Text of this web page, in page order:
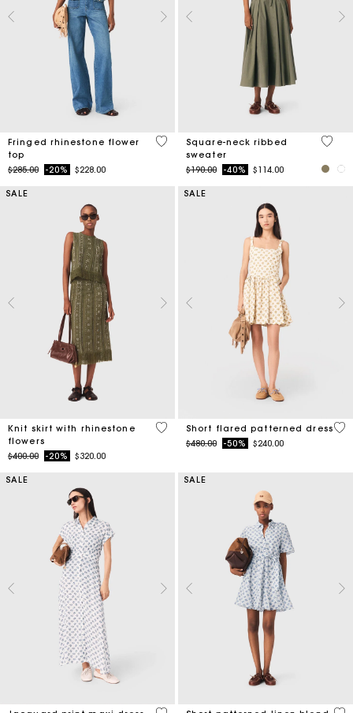
Fringed rhinestone flower
top
Price reduced from
$285.00to-20% $228.00
4.6 out of 5 Customer Rating
Square-neck ribbed
sweater
Price reduced from
$190.00to-40% $114.00
3.8
SALE
Knit skirt with rhinestone
flowers
Price reduced from
$400.00to-20% $320.00
4.2 out of 5 Customer Rating
SALE
Short flared patterned dress
Price reduced from
$480.00to-50% $240.00
5
SALE SALE